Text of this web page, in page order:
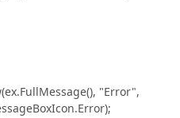
"Error",